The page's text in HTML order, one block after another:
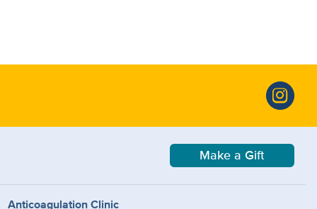
Make a Gift
Anticoagulation Clinic